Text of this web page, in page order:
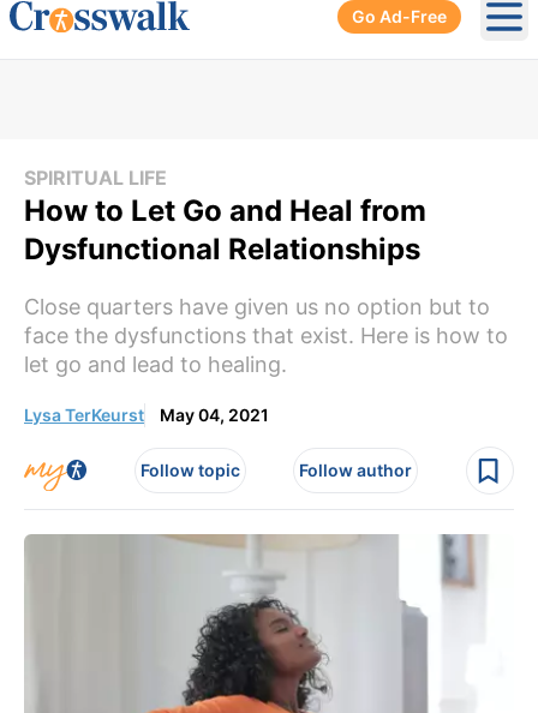
Go Ad-Free
SPIRITUAL LIFE
How to Let Go and Heal from
Dysfunctional Relationships
Close quarters have given us no option but to
face the dysfunctions that exist. Here is how to
let go and lead to healing.
Lysa TerKeurst May 04, 2021
Follow topic Follow author